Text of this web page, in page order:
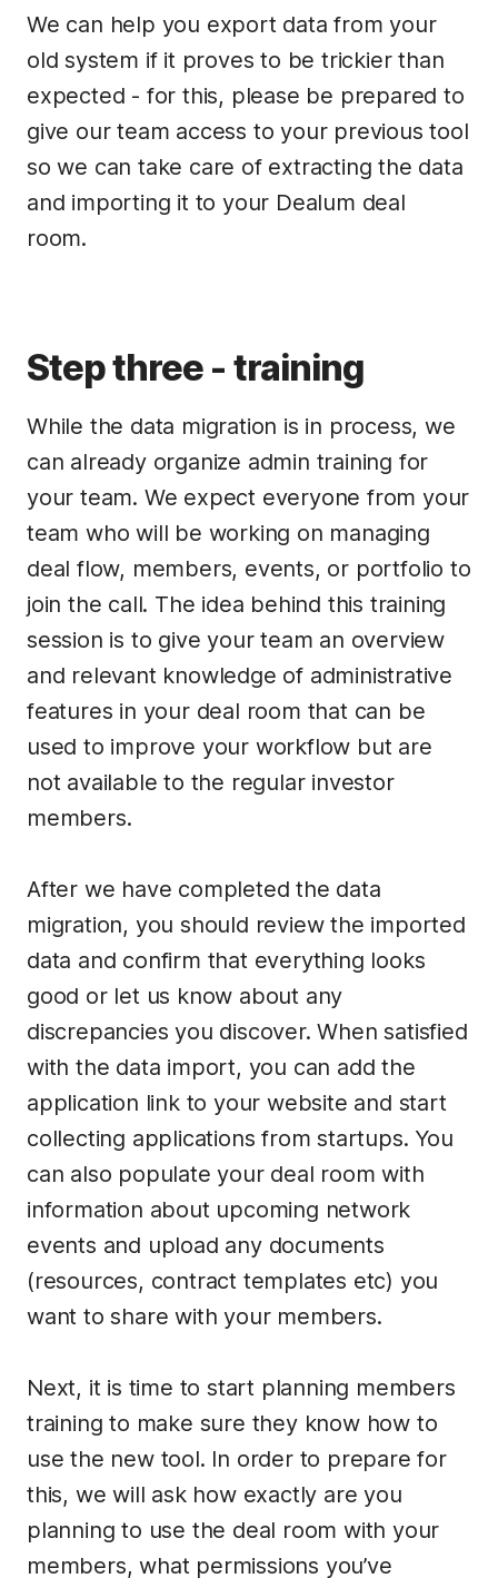
We can help you export data from your
old system if it proves to be trickier than
expected - for this, please be prepared to
give our team access to your previous tool
so we can take care of extracting the data
and importing it to your Dealum deal
room.
Step three - training
While the data migration is in process, we
can already organize admin training for
your team. We expect everyone from your
team who will be working on managing
deal flow, members, events, or portfolio to
join the call. The idea behind this training
session is to give your team an overview
and relevant knowledge of administrative
features in your deal room that can be
used to improve your workflow but are
not available to the regular investor
members.
After we have completed the data
migration, you should review the imported
data and confirm that everything looks
good or let us know about any
discrepancies you discover. When satisfied
with the data import, you can add the
application link to your website and start
collecting applications from startups. You
can also populate your deal room with
information about upcoming network
events and upload any documents
(resources, contract templates etc) you
want to share with your members.
Next, it is time to start planning members
training to make sure they know how to
use the new tool. In order to prepare for
this, we will ask how exactly are you
planning to use the deal room with your
members, what permissions you’ve